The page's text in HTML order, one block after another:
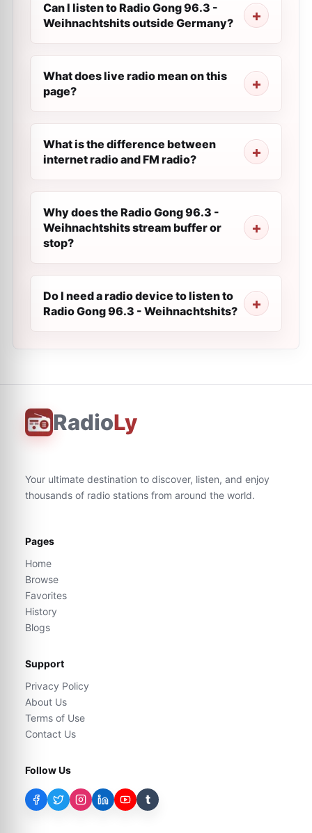
Can I listen to Radio Gong 96.3 -
Weihnachtshits outside Germany?
What does live radio mean on this
page?
What is the difference between
internet radio and FM radio?
Why does the Radio Gong 96.3 -
Weihnachtshits stream buffer or
stop?
Do I need a radio device to listen to
Radio Gong 96.3 - Weihnachtshits?
RadioLy
Your ultimate destination to discover, listen, and enjoy
thousands of radio stations from around the world.
Pages
Home
Browse
Favorites
History
Blogs
Support
Privacy Policy
About Us
Terms of Use
Contact Us
Follow Us
t